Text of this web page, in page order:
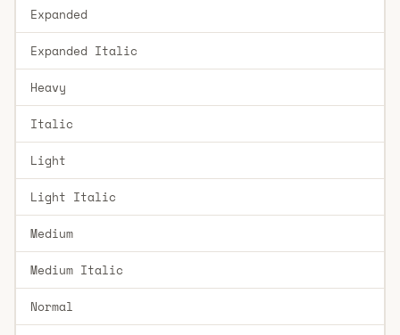
Expanded
Expanded Italic
Heavy
Italic
Light
Light Italic
Medium
Medium Italic
Normal